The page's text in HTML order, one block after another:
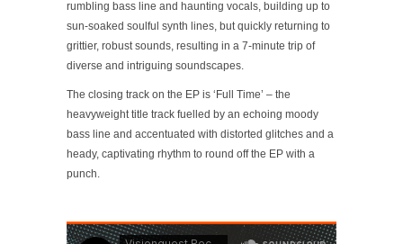
rumbling bass line and haunting vocals, building up to
sun-soaked soulful synth lines, but quickly returning to
grittier, robust sounds, resulting in a 7-minute trip of
diverse and intriguing soundscapes.
The closing track on the EP is ‘Full Time’ – the
heavyweight title track fuelled by an echoing moody
bass line and accentuated with distorted glitches and a
heady, captivating rhythm to round off the EP with a
punch.